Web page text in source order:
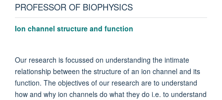
PROFESSOR OF BIOPHYSICS
Ion channel structure and function
Our research is focussed on understanding the intimate
relationship between the structure of an ion channel and its
function. The objectives of our research are to understand
how and why ion channels do what they do i.e. to understand